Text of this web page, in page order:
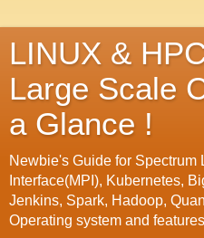
LINUX &
Large Scale
a Glance !
Newbie's Guide for Spectrum
Interface(MPI), Kubernetes,
Jenkins, Spark, Hadoop,
Operating system and